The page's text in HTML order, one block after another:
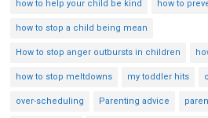
how to help your child be kind how to
how to stop a child being mean
How to stop anger outbursts in children
how to stop meltdowns my toddler hits
over-scheduling Parenting advice